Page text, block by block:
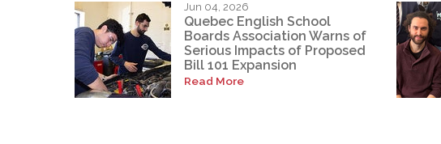
Jun 04, 2026
Quebec English School
Boards Association Warns of
Serious Impacts of Proposed
Bill 101 Expansion
Read More